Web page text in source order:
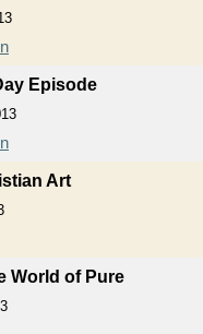
Episode
Art
World of Pure